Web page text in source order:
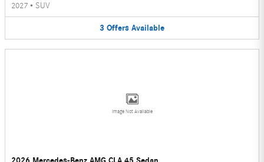
2027 • SUV
3 Offers Available
Image Not Available